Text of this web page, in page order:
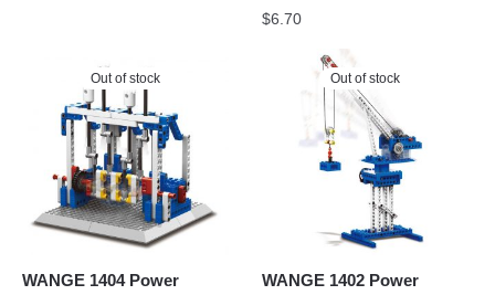
$6.70
Out of stock
WANGE 1404 Power
Out of stock
WANGE 1402 Power